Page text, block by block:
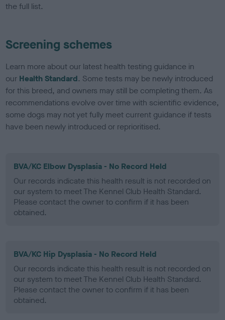
the full list.
Screening schemes
Learn more about our latest health testing guidance in
our Health Standard. Some tests may be newly introduced
for this breed, and owners may still be completing them. As
recommendations evolve over time with scientific evidence,
some dogs may not yet fully meet current guidance if tests
have been newly introduced or reprioritised.
BVA/KC Elbow Dysplasia - No Record Held
Our records indicate this health result is not recorded on
our system to meet The Kennel Club Health Standard.
Please contact the owner to confirm if it has been
obtained.
BVA/KC Hip Dysplasia - No Record Held
Our records indicate this health result is not recorded on
our system to meet The Kennel Club Health Standard.
Please contact the owner to confirm if it has been
obtained.